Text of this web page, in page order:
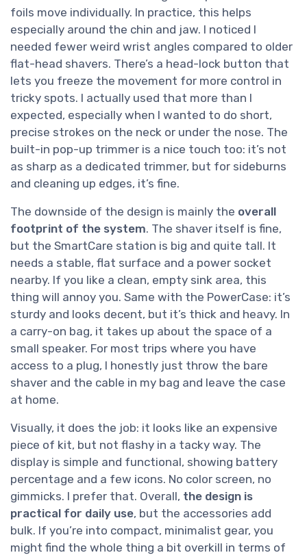
foils move individually. In practice, this helps
especially around the chin and jaw. I noticed I
needed fewer weird wrist angles compared to older
flat-head shavers. There’s a head-lock button that
lets you freeze the movement for more control in
tricky spots. I actually used that more than I
expected, especially when I wanted to do short,
precise strokes on the neck or under the nose. The
built-in pop-up trimmer is a nice touch too: it’s not
as sharp as a dedicated trimmer, but for sideburns
and cleaning up edges, it’s fine.
The downside of the design is mainly the overall
footprint of the system. The shaver itself is fine,
but the SmartCare station is big and quite tall. It
needs a stable, flat surface and a power socket
nearby. If you like a clean, empty sink area, this
thing will annoy you. Same with the PowerCase: it’s
sturdy and looks decent, but it’s thick and heavy. In
a carry-on bag, it takes up about the space of a
small speaker. For most trips where you have
access to a plug, I honestly just throw the bare
shaver and the cable in my bag and leave the case
at home.
Visually, it does the job: it looks like an expensive
piece of kit, but not flashy in a tacky way. The
display is simple and functional, showing battery
percentage and a few icons. No color screen, no
gimmicks. I prefer that. Overall, the design is
practical for daily use, but the accessories add
bulk. If you’re into compact, minimalist gear, you
might find the whole thing a bit overkill in terms of